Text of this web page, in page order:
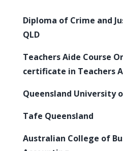
Diploma of Crime and
QLD
Teachers Aide Course
certificate in Teachers
Queensland University
Tafe Queensland
Australian College of